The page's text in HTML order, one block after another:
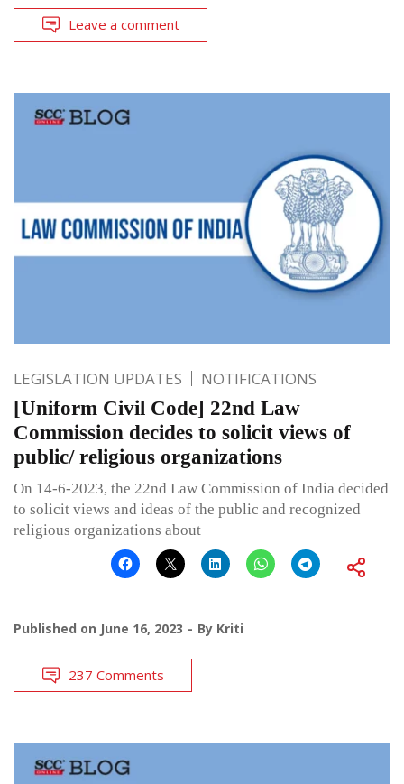
Leave a comment
LEGISLATION UPDATES NOTIFICATIONS
[Uniform Civil Code] 22nd Law
Commission decides to solicit views of
public/ religious organizations
On 14-6-2023, the 22nd Law Commission of India decided
to solicit views and ideas of the public and recognized
religious organizations about
Published on June 16, 2023 By Kriti
237 Comments